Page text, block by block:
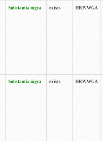
Substantia nigra exists HRP/WGA
Substantia nigra exists HRP/WGA